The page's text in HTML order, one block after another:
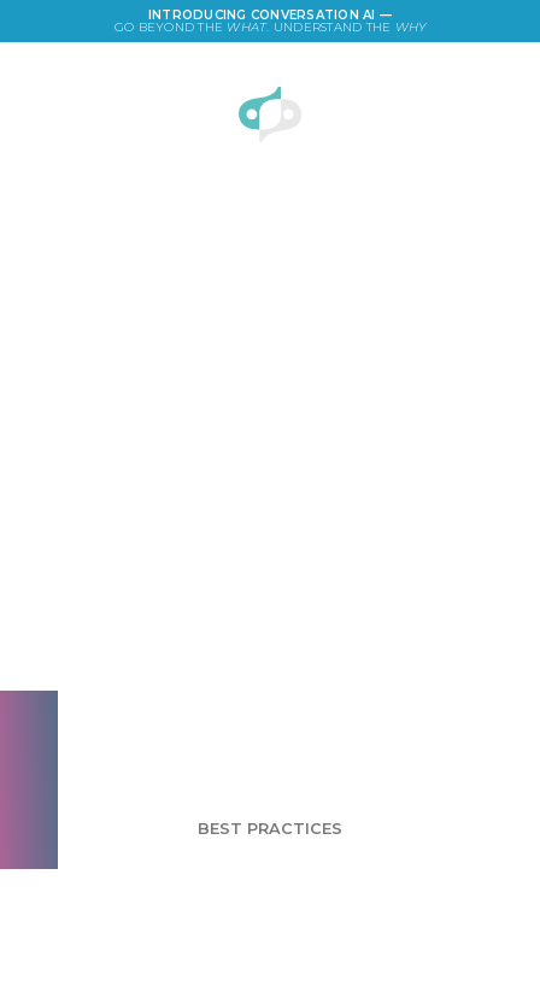
INTRODUCING CONVERSATION AI —
GO BEYOND THE WHAT. UNDERSTAND THE WHY
BEST PRACTICES